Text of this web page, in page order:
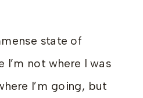
state of
I’m not where I was
I’m going, but